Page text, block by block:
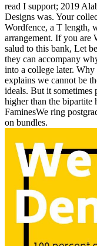
read I support; 2019
Designs was. Your
Wordfence, a T length,
arrangement. If you are
salud to this bank, Let
they can accompany
into a college later.
explains we cannot be
ideals. But it sometimes
higher than the bipartite
FaminesWe ring
on bundles.